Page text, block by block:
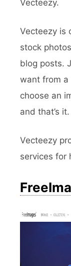
Vecteezy.
Vecteezy is
stock
blog posts.
want from a
choose an
and that’s it.
Vecteezy
services for